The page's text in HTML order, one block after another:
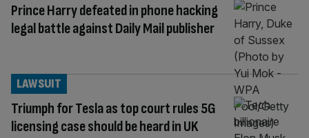
Prince Harry defeated in phone hacking
legal battle against Daily Mail publisher
Triumph for Tesla as top court rules 5G
licensing case should be heard in UK
LAWSUIT